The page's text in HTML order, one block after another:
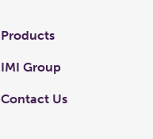
Products
IMI Group
Contact Us